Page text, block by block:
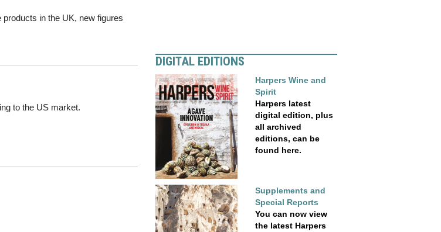
in the UK, new figures
to the US market.
DIGITAL EDITIONS
Harpers Wine and
Spirit
Harpers latest
digital edition, plus
all archived
editions, can be
found here.
Supplements and
Special Reports
You can now view
the latest Harpers